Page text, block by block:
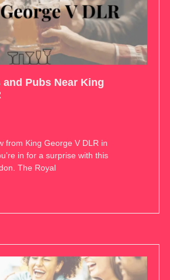
Pubs Near King
from King George V DLR in
in for a surprise with this
The Royal